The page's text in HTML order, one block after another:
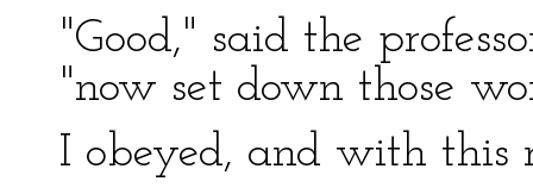
"Good," said the
"now set down those
I obeyed, and with this